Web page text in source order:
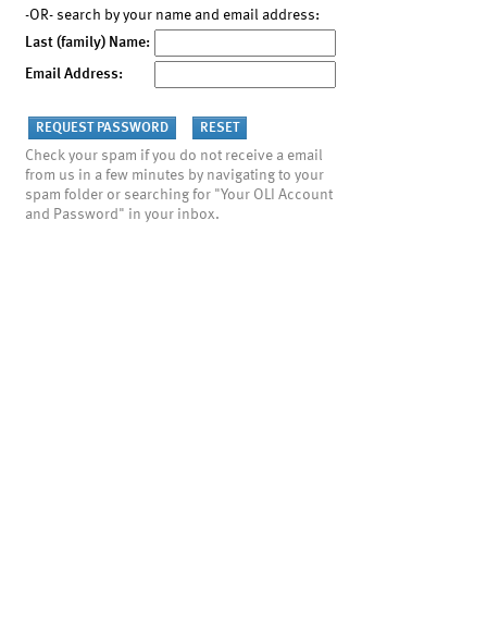
-OR- search by your name and email address:
Last (family) Name:
Email Address:
Check your spam if you do not receive a email
from us in a few minutes by navigating to your
spam folder or searching for "Your OLI Account
and Password" in your inbox.